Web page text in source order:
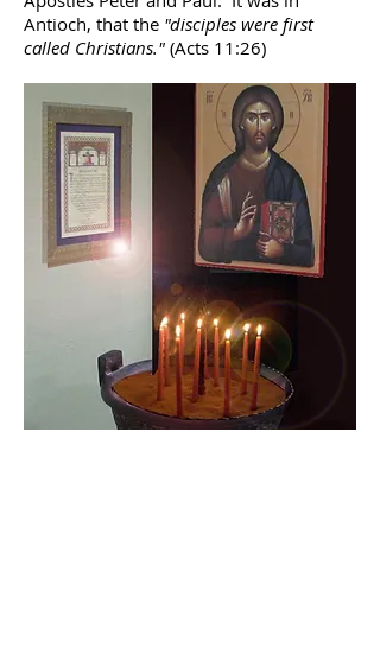
Antioch, that the "disciples were first
called Christians." (Acts 11:26)